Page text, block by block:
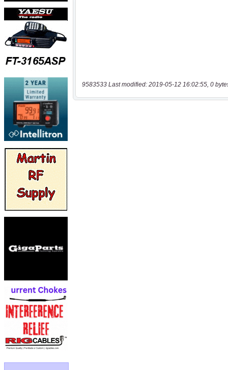
9583533 Last modified: 2019-05-12 16:02:55, 0